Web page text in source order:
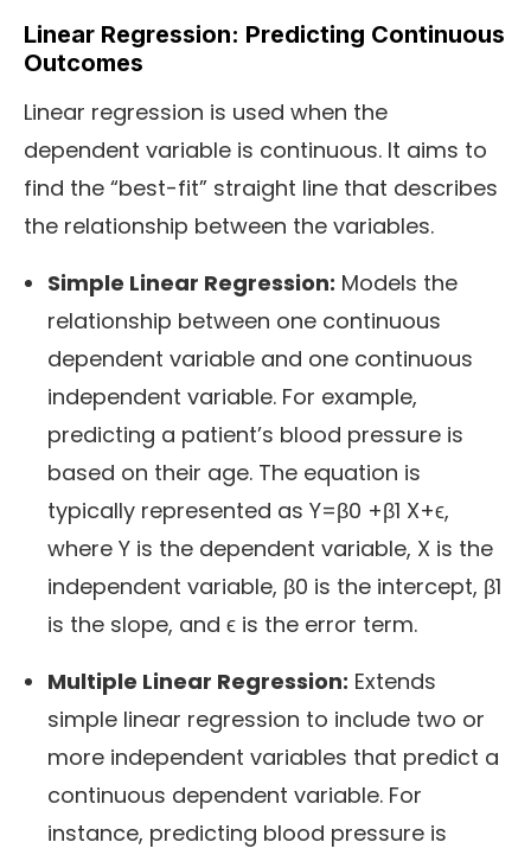
Linear Regression: Predicting Continuous
Outcomes
Linear regression is used when the
dependent variable is continuous. It aims to
find the “best-fit” straight line that describes
the relationship between the variables.
Simple Linear Regression: Models the
relationship between one continuous
dependent variable and one continuous
independent variable. For example,
predicting a patient’s blood pressure is
based on their age. The equation is
typically represented as Y=β0 +β1 X+ϵ,
where Y is the dependent variable, X is the
independent variable, β0 is the intercept, β1
is the slope, and ϵ is the error term.
Multiple Linear Regression: Extends
simple linear regression to include two or
more independent variables that predict a
continuous dependent variable. For
instance, predicting blood pressure is